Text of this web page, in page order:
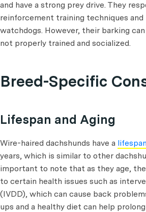
and have a strong prey drive. They
reinforcement training techniques
watchdogs. However, their barking
not properly trained and socialized.
Breed-Specific
Lifespan and Aging
Wire-haired dachshunds have a lifespan
years, which is similar to other
important to note that as they age,
to certain health issues such as
(IVDD), which can cause back
ups and a healthy diet can help